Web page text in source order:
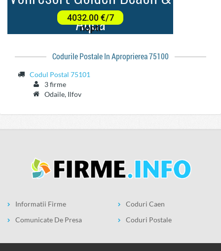
Codurile Postale In Aproprierea 75100
Codul Postal 75101
3 firme
Odaile, Ilfov
Informatii Firme
Comunicate De Presa
Coduri Caen
Coduri Postale